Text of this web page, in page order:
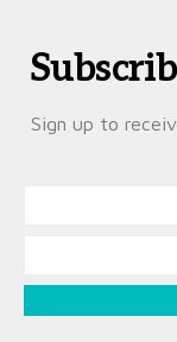
Sign up to